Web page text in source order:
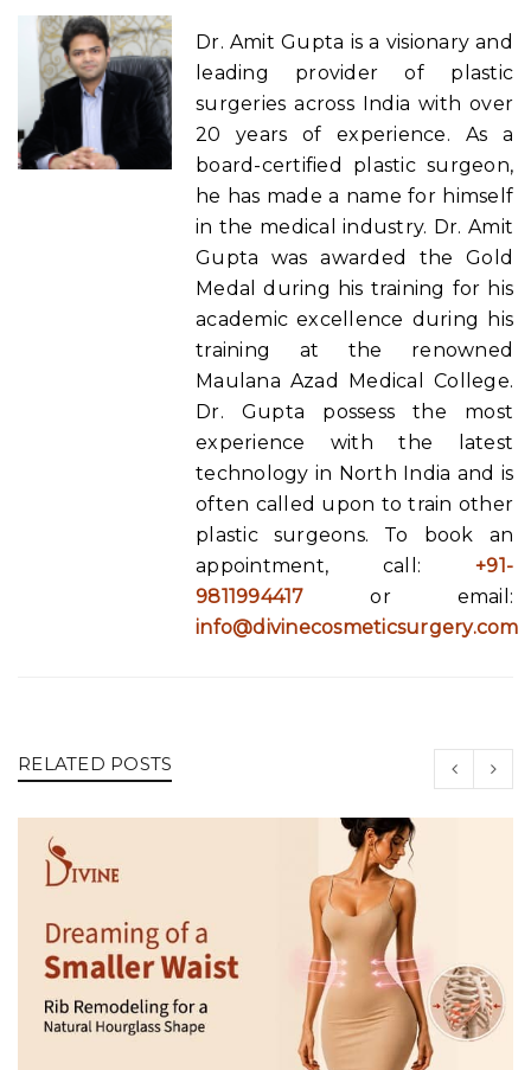
Dr. Amit Gupta is a visionary and
leading provider of plastic
surgeries across India with over
20 years of experience. As a
board-certified plastic surgeon,
he has made a name for himself
in the medical industry. Dr. Amit
Gupta was awarded the Gold
Medal during his training for his
academic excellence during his
training at the renowned
Maulana Azad Medical College.
Dr. Gupta possess the most
experience with the latest
technology in North India and is
often called upon to train other
plastic surgeons. To book an
appointment, call: +91-
9811994417 or email:
info@divinecosmeticsurgery.com
RELATED POSTS